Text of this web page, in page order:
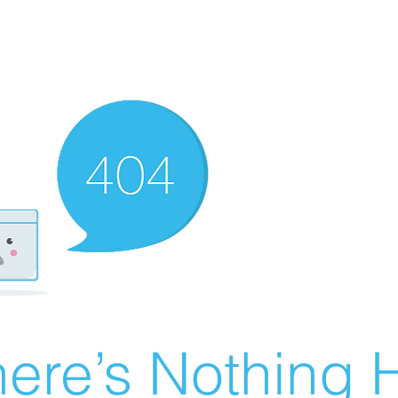
Nothing